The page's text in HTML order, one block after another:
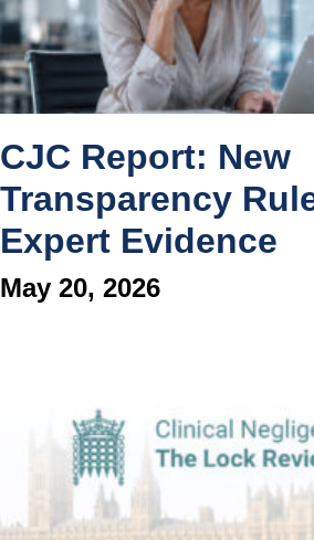
CJC Report: New
Transparency
Expert Evidence
May 20, 2026